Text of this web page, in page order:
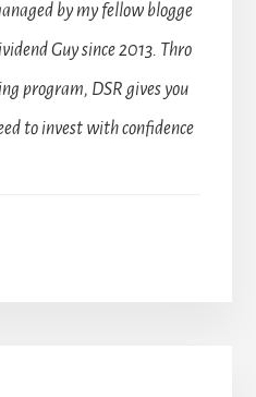
by my fellow blogge
Guy since 2013. Thro
program, DSR gives you
to invest with confidence